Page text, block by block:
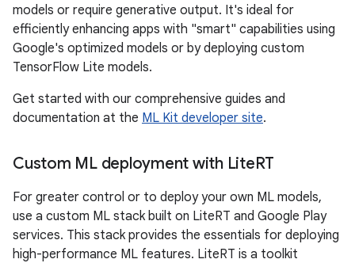
models or require generative output. It's ideal for
efficiently enhancing apps with "smart" capabilities using
Google's optimized models or by deploying custom
TensorFlow Lite models.
Get started with our comprehensive guides and
documentation at the ML Kit developer site.
Custom ML deployment with LiteRT
For greater control or to deploy your own ML models,
use a custom ML stack built on LiteRT and Google Play
services. This stack provides the essentials for deploying
high-performance ML features. LiteRT is a toolkit